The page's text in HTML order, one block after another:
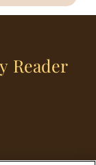
Reader